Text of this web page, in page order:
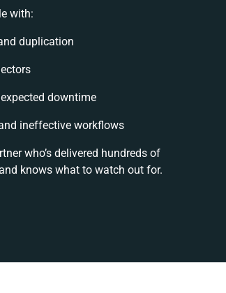
with:
duplication
downtime
ineffective workflows
who’s delivered hundreds of
knows what to watch out for.